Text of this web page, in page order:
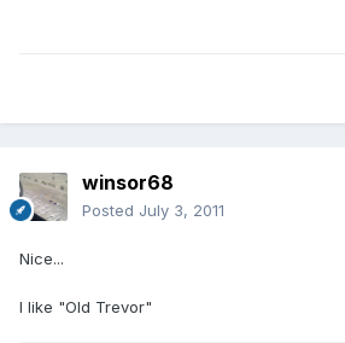
winsor68
Posted July 3, 2011
Nice...
I like "Old Trevor"